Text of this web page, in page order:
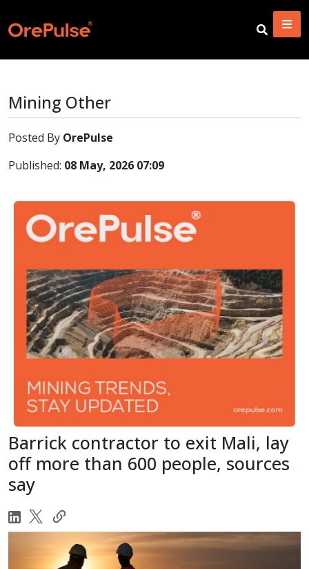
Mining Other
Posted By OrePulse
Published: 08 May, 2026 07:09
Barrick contractor to exit Mali, lay
off more than 600 people, sources
say